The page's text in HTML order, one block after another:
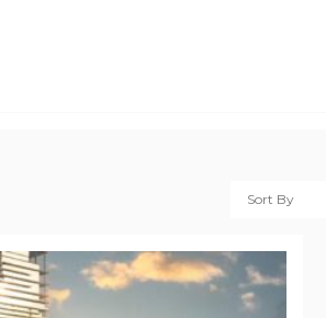
Sort By